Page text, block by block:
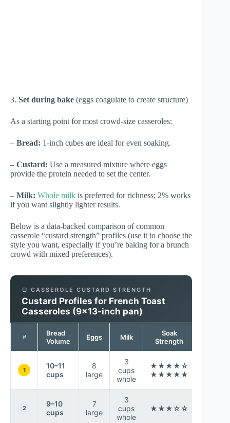
3. Set during bake (eggs coagulate to create structure)
As a starting point for most crowd-size casseroles:
– Bread: 1-inch cubes are ideal for even soaking.
– Custard: Use a measured mixture where eggs
provide the protein needed to set the center.
– Milk: Whole milk is preferred for richness; 2% works
if you want slightly lighter results.
Below is a data-backed comparison of common
casserole “custard strength” profiles (use it to choose the
style you want, especially if you’re baking for a brunch
crowd with mixed preferences).
🍞 CASSEROLE CUSTARD STRENGTH
Custard Profiles for French Toast
Casseroles (9×13-inch pan)
#
Bread
Volume
Eggs Milk
Soak
Strength
1
10–11
cups
8
large
3
cups
whole
★★★★☆
★★★★★
2
9–10
cups
7
large
3
cups
whole
★★★☆☆